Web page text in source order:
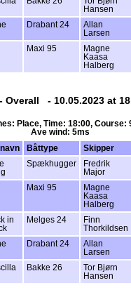
Hansen
Drabant 24
Allan
Larsen
Maxi 95
Magne
Kaasa
Halberg
Overall - 10.05.2023 at
Place, Time: 18:00, Course:
Ave wind: 5ms
Båttype Skipper
Spækhugger
Fredrik
Major
Maxi 95
Magne
Kaasa
Halberg
in
Melges 24
Finn
Thorkildsen
Drabant 24
Allan
Larsen
Bakke 26
Tor Bjørn
Hansen